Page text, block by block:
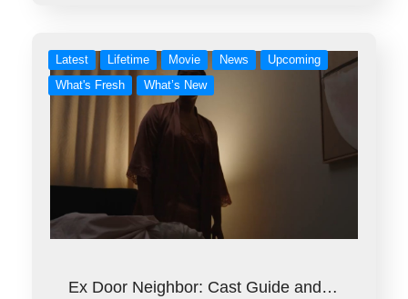
Latest Lifetime Movie News
Upcoming
What's Fresh
What’s New
Ex Door Neighbor: Cast Guide and…